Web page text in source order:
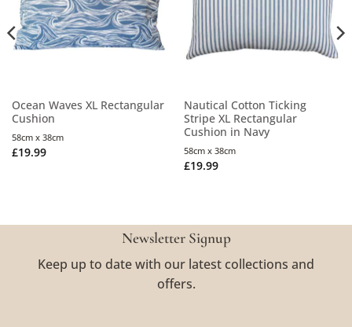
Ocean Waves XL Rectangular
Cushion
£19.99
58cm x 38cm
Nautical Cotton Ticking
Stripe XL Rectangular
Cushion in Navy
£19.99
58cm x 38cm
Newsletter Signup
Keep up to date with our latest collections and
offers.